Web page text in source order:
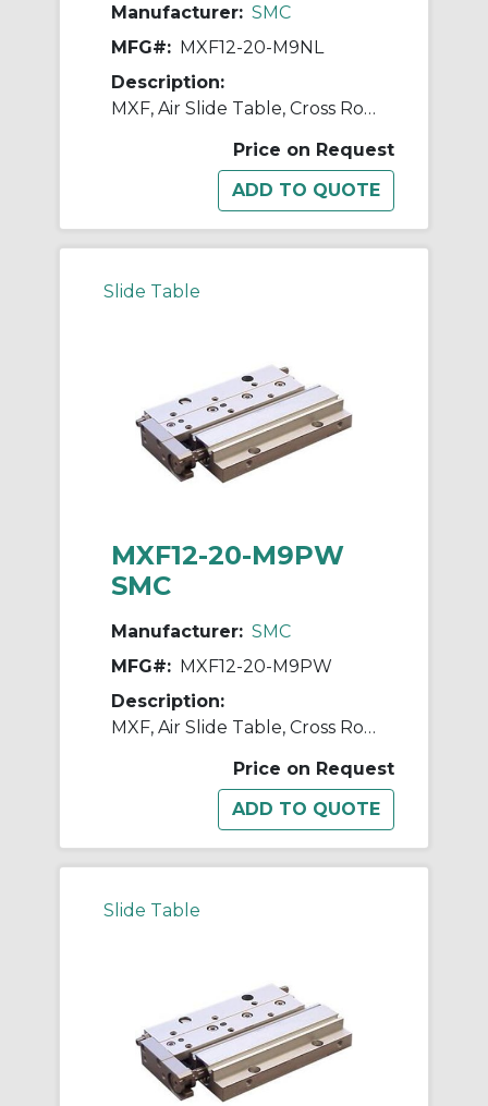
Manufacturer: SMC
MFG#: MXF12-20-M9NL
Description:
MXF, Air Slide Table, Cross Roller Guide, Low Profile
Price on Request
Slide Table
MXF12-20-M9PW
SMC
Manufacturer: SMC
MFG#: MXF12-20-M9PW
Description:
MXF, Air Slide Table, Cross Roller Guide, Low Profile
Price on Request
Slide Table